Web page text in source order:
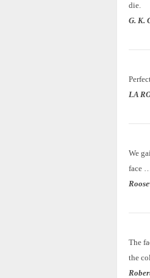
die.
G. K.
LA
We
face
The
the